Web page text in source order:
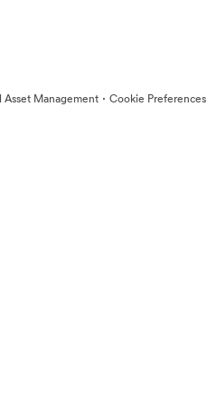
Management · Cookie Preferences